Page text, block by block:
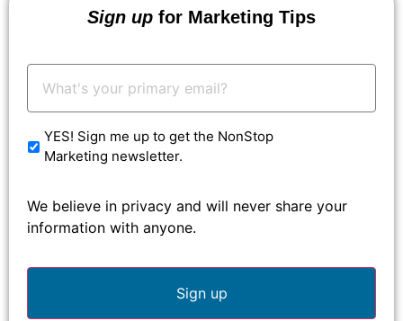
Sign up for Marketing Tips
Email: *
YES! Sign me up to get the NonStop
Marketing newsletter.
We believe in privacy and will never share your
information with anyone.